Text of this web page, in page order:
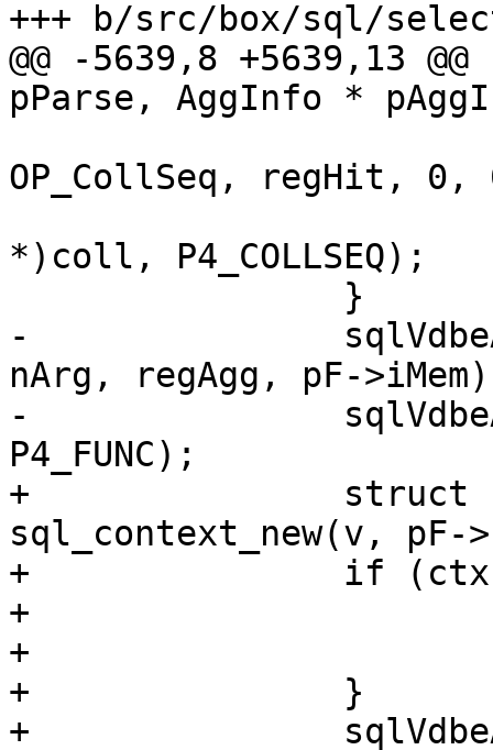
@@ -5639,8 +5639,13
OP_CollSeq, regHit, 0,
*)coll, P4_COLLSEQ);
-		sqlVdbeAddOp3(v, OP_AggStep0,
nArg, regAgg, pF-
-		sqlVdbeAppendP4(v, pF->func,
+		struct sql_context *ctx =
sql_context_new(v,
+		if (ctx == NULL) {
+			pParse->is_aborted = true;
+			return;
+		}
+		sqlVdbeAddOp3(v, OP_AggStep, nArg,